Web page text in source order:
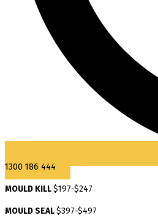
1300 186 444
MOULD KILL$197-$247
MOULD SEAL$397-$497